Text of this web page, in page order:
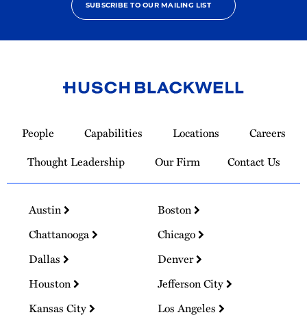
SUBSCRIBE TO OUR MAILING LIST
Homepage
People Capabilities Locations
Careers
Thought Leadership
Our Firm Contact Us
Austin
Boston
Chattanooga
Chicago
Dallas
Denver
Houston
Jefferson City
Kansas City
Los Angeles